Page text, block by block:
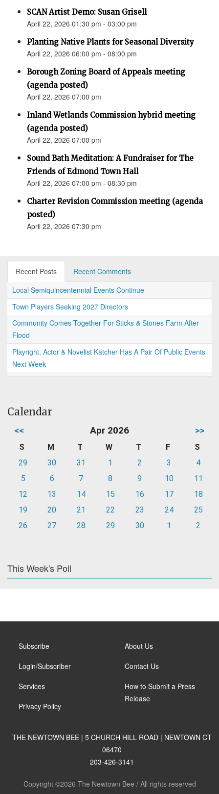
SCAN Artist Demo: Susan Grisell
April 22, 2026 01:30 pm - 03:00 pm
Planting Native Plants for Seasonal Diversity
April 22, 2026 06:00 pm - 08:00 pm
Borough Zoning Board of Appeals meeting
(agenda posted)
April 22, 2026 07:00 pm
Inland Wetlands Commission hybrid meeting
(agenda posted)
April 22, 2026 07:00 pm
Sound Bath Meditation: A Fundraiser for The
Friends of Edmond Town Hall
April 22, 2026 07:00 pm - 08:30 pm
Charter Revision Commission meeting (agenda
posted)
April 22, 2026 07:30 pm
Recent Posts
Recent Comments
Local Semiquincentennial Events Continue
Town Players Seeking 2027 Directors
Community Comes Together For Sticks & Stones Farm After
Flood
Playright, Actor & Novelist Katcher Has A Pair Of Public Events
Next Week
Calendar
<< Apr 2026 >>
S M T W T F
S
29
30 31 1 2 3
4
5
6 7 8 9 10
11
12
13 14 15 16 17
18
19
20 21 22 23 24
25
26
27 28 29 30 1 2
This Week's Poll
Subscribe
Login/Subscriber
Services
Privacy Policy
About Us
Contact Us
How to Submit a Press
Release
THE NEWTOWN BEE | 5 CHURCH HILL ROAD | NEWTOWN CT
06470
203-426-3141
Copyright ©2026 The Newtown Bee / All rights reserved